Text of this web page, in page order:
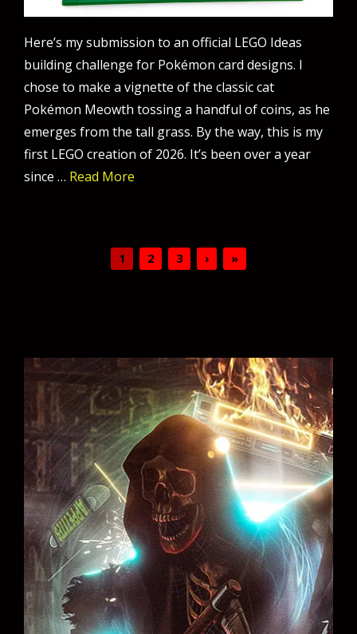
Here’s my submission to an official LEGO Ideas
building challenge for Pokémon card designs. I
chose to make a vignette of the classic cat
Pokémon Meowth tossing a handful of coins, as he
emerges from the tall grass. By the way, this is my
first LEGO creation of 2026. It’s been over a year
since … Read More
1 2 3 › »